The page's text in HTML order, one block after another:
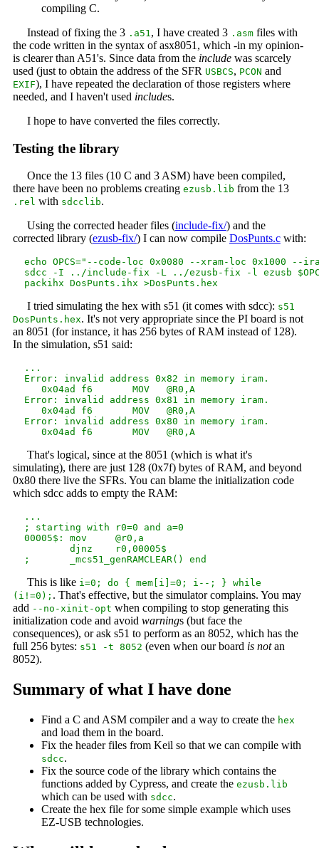
compiling C.
Instead of fixing the 3 .a51 , I have created 3 .asmfiles with
the code written in the syntax of asx8051, which -in my opinion-
is clearer than A51's. Since data from the includewas scarcely
used (just to obtain the address of the SFR USBCS, PCON and
EXIF), I have repeated the declaration of those registers where
needed, and I haven't used includes.
I hope to have converted the files correctly.
Testing the library
Once the 13 files (10 C and 3 ASM) have been compiled,
there have been no problems creating ezusb.lib from the 13
.rel with sdcclib.
Using the corrected header files (include-fix/) and the
corrected library (ezusb-fix/) I can now compile DosPunts.cwith:
echo OPCS="--code-loc 0x0080 --xram-loc 0x1000 --
sdcc -I ../include-fix -L ../ezusb-fix -l ezusb
I tried simulating the hex with s51 (it comes with sdcc): s51
DosPunts.hex. It's not very appropriate since the PI board is not
an 8051 (for instance, it has 256 bytes of RAM instead of 128).
In the simulation, s51 said:
  ...
  Error: invalid address 0x82 in memory iram.
     0x04ad f6       MOV   @R0,A
  Error: invalid address 0x81 in memory iram.
     0x04ad f6       MOV   @R0,A
  Error: invalid address 0x80 in memory iram.
     0x04ad f6       MOV   @R0,A
That's logical, since at the 8051 (which is what it's
simulating), there are just 128 (0x7f) bytes of RAM, and beyond
0x80 there live the SFRs. You can blame the initialization code
which sdcc adds to empty the RAM:
  ...
  ; starting with r0=0 and a=0
  00005$: mov     @r0,a
          djnz    r0,00005$
This is like i=0; do { mem[i]=0; i--; } while
(i!=0); . That's effective, but the simulator complains. You may
add --no-xinit-opt when compiling to stop generating this
initialization code and avoid warnings (but face the
consequences), or ask s51 to perform as an 8052, which has the
full 256 bytes: s51 -t 8052 (even when our board is notan
8052).
Summary of what I have done
Find a C and ASM compiler and a way to create the hex
and load them in the board.
Fix the header files from Keil so that we can compile with
sdcc.
Fix the source code of the library which contains the
functions added by Cypress, and create the ezusb.lib
which can be used with sdcc.
Create the hex file for some simple example which uses
EZ-USB technologies.